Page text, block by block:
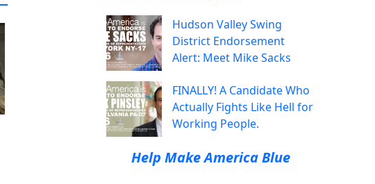
Hudson Valley Swing
District Endorsement
Alert: Meet Mike Sacks
FINALLY! A Candidate Who
Actually Fights Like Hell for
Working People.
Help Make America Blue